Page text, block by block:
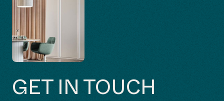
GET IN TOUCH